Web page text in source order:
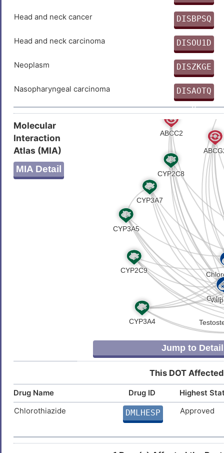
0
Head and neck cancer
DISBPSQ
Z
Head and neck carcinoma
DISOU1D
S
Neoplasm
DISZKGE
W
Nasopharyngeal carcinoma
DISAOTQ
0
Molecular
Interaction
Atlas (MIA)
MIA Detail
Jump to
This DOT
Drug Name Drug ID
Highest
Chlorothiazide
DMLHESP Approved